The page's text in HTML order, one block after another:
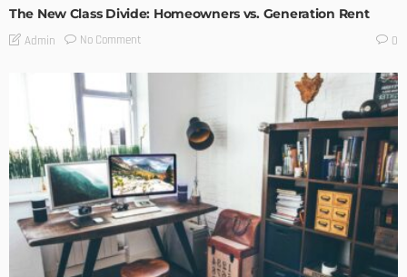
The New Class Divide: Homeowners vs. Generation Rent
Admin No Comment 0